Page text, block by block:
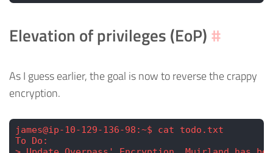
Elevation of privileges (EoP)#
As I guess earlier, the goal is now to reverse the crappy
encryption.
james@ip-10-129-136-98:~$ cat todo.txt
To Do: